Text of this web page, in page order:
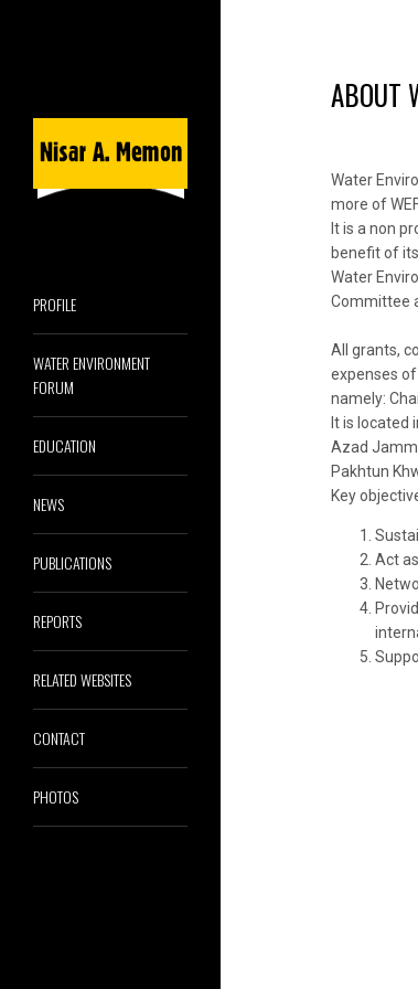
PROFILE
WATER ENVIRONMENT
FORUM
EDUCATION
NEWS
PUBLICATIONS
REPORTS
RELATED WEBSITES
CONTACT
PHOTOS
ABOUT
Water
more of
It is a non
benefit of
Water
Committee
All grants,
expenses
namely:
It is located
Azad
Pakhtun
Key
Act